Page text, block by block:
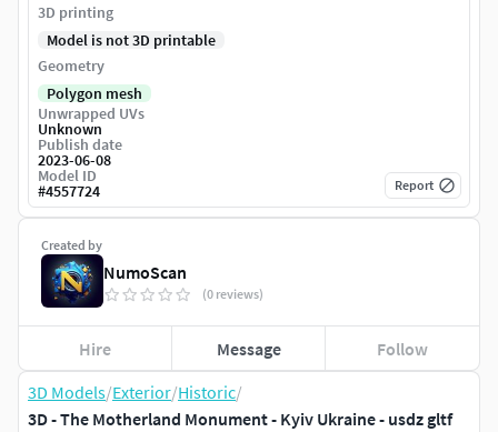
3D Models/Exterior/Historic/
3D - The Motherland Monument - Kyiv Ukraine - usdz gltf
Created by
NumoScan
(0 reviews)
Hire Message Follow
3D printing
Model is not 3D printable
Geometry
Polygon mesh
Unwrapped UVs
Unknown
Publish date
2023-06-08
Model ID
#4557724 Report